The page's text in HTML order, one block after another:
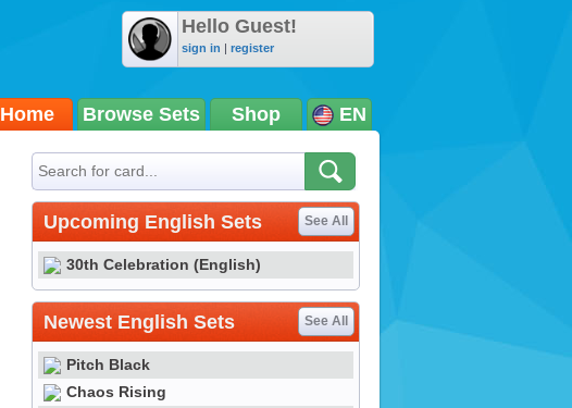
Hello Guest!
sign in | register
Home Browse Sets Shop EN
Upcoming English Sets See All
30th Celebration (English)
Newest English Sets See All
Pitch Black
Chaos Rising